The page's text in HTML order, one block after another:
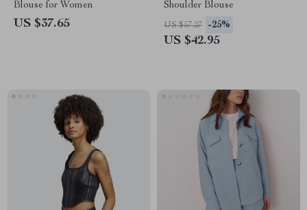
Blouse for Women
US $37.65
Shoulder Blouse
US $57.27 -25%
US $42.95